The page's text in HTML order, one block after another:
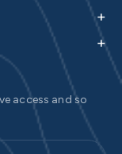
+
+
access and so